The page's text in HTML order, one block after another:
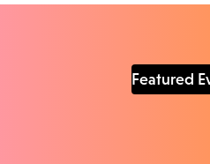
Featured